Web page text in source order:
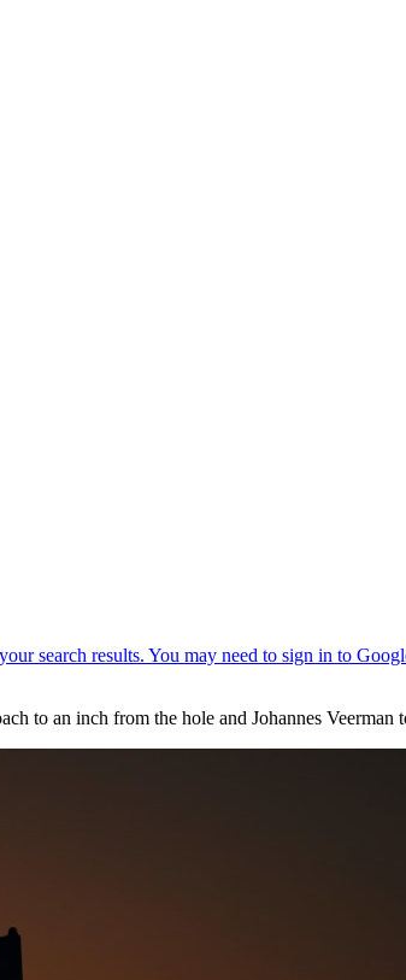
to an inch from the hole and Johannes